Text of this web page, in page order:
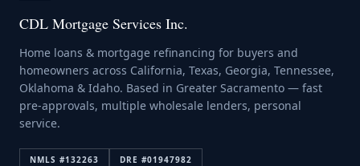
CDL Mortgage Services Inc.
Home loans & mortgage refinancing for buyers and
homeowners across California, Texas, Georgia, Tennessee,
Oklahoma & Idaho. Based in Greater Sacramento — fast
pre-approvals, multiple wholesale lenders, personal
service.
NMLS #132263 DRE #01947982